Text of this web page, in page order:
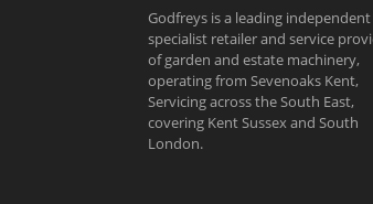
Godfreys is a leading independent
specialist retailer and service
of garden and estate machinery,
operating from Sevenoaks Kent,
Servicing across the South East,
covering Kent Sussex and South
London.